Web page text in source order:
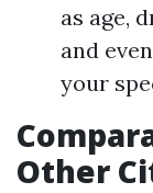
as age,
and
your
Other